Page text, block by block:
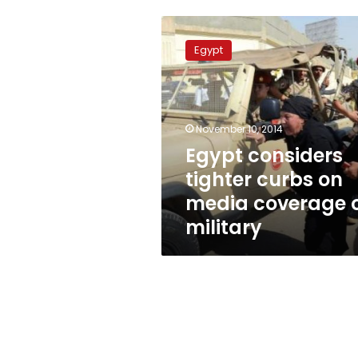
Egypt
considers
tighter
curbs
on
media
coverage
military
Egypt
November 10, 2014
Egypt considers
tighter curbs on
media coverage
military